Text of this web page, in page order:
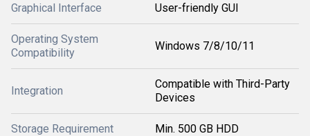
Graphical Interface User-friendly GUI
Operating System
Compatibility
Windows 7/8/10/11
Integration
Compatible with Third-Party
Devices
Storage Requirement Min. 500 GB HDD